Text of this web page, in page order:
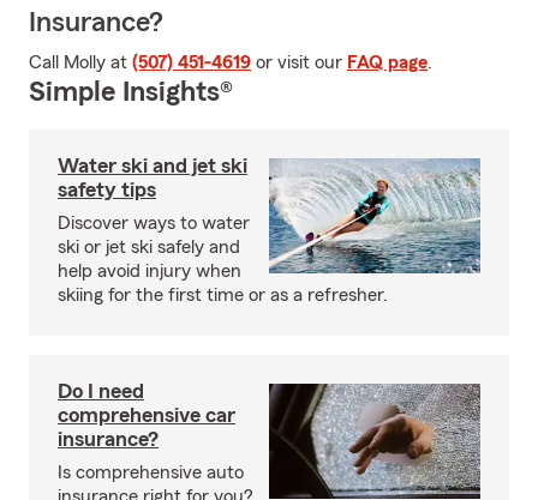
Insurance?
Call Molly at (507) 451-4619 or visit our FAQ page.
Simple Insights®
Water ski and jet ski
safety tips
Discover ways to water
ski or jet ski safely and
help avoid injury when
skiing for the first time or as a refresher.
Do I need
comprehensive car
insurance?
Is comprehensive auto